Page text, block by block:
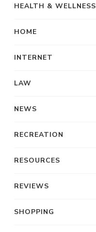
HEALTH & WELLNESS
HOME
INTERNET
LAW
NEWS
RECREATION
RESOURCES
REVIEWS
SHOPPING